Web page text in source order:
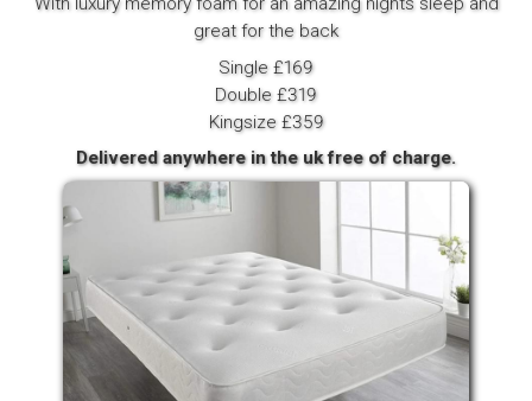
great for the back
Single £169
Double £319
Kingsize £359
Delivered anywhere in the uk free of charge.